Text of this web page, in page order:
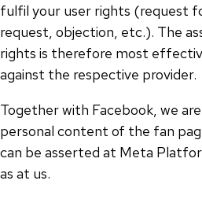
fulfil your user rights (request
request, objection, etc.). The
rights is therefore most
against the respective provider.
Together with Facebook, we
personal content of the fan
can be asserted at Meta
as at us.